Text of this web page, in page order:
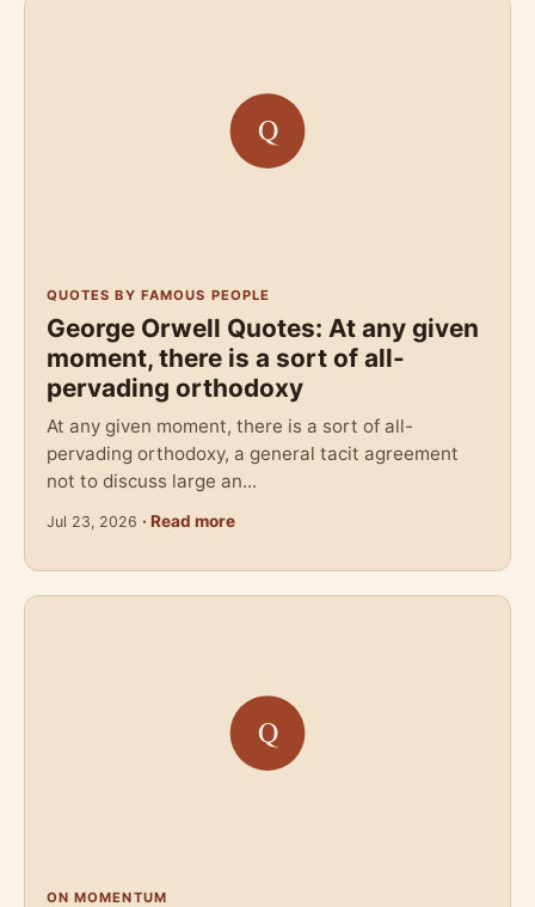
QUOTES BY FAMOUS PEOPLE
George Orwell Quotes: At any given
moment, there is a sort of all-
pervading orthodoxy
At any given moment, there is a sort of all-
pervading orthodoxy, a general tacit agreement
not to discuss large an...
Jul 23, 2026 · Read more
ON MOMENTUM